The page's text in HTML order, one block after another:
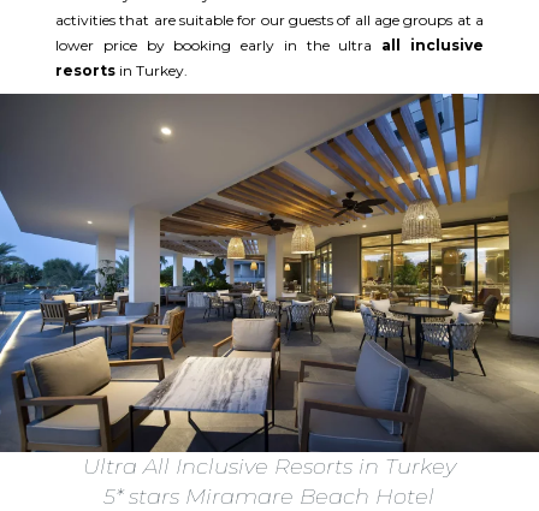
activities that are suitable for our guests of all age groups at a
lower price by booking early in the ultra all inclusive
resortsin Turkey.
Ultra All Inclusive Resorts in Turkey
5* stars Miramare Beach Hotel